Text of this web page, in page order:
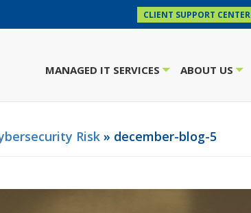
CLIENT SUPPORT CENTER
MANAGED IT SERVICES ABOUT US
Risk » december-blog-5